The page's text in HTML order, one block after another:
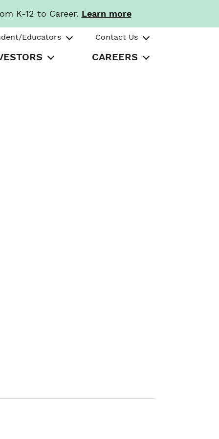
K-12 to Career. Learn more
Educators Contact Us
CAREERS